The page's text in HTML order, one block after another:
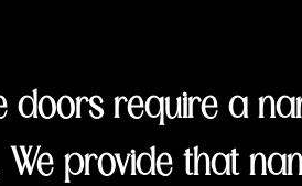
doors require a
provide that